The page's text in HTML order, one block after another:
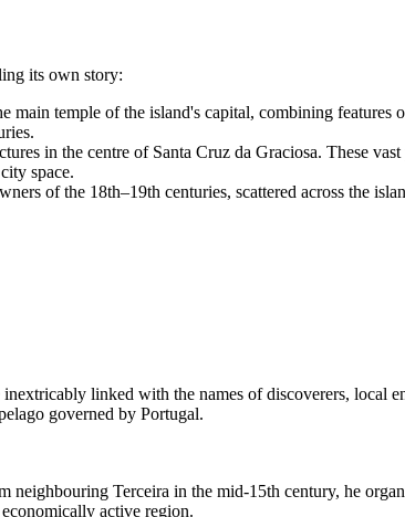
its own story:
main temple of the island's capital, combining features
in the centre of Santa Cruz da Graciosa. These
space.
of the 18th–19th centuries, scattered across the
inextricably linked with the names of discoverers, local
governed by Portugal.
Terceira in the mid-15th century, he
active region.